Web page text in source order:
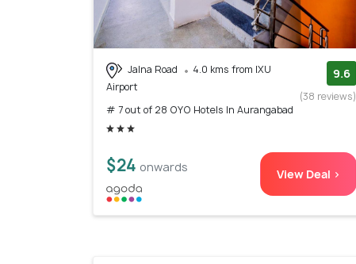
Jalna Road
4.0 kms from IXU
Airport
# 7 out of 28 OYO Hotels In Aurangabad
9.6
(38 reviews)
$24 onwards View Deal >